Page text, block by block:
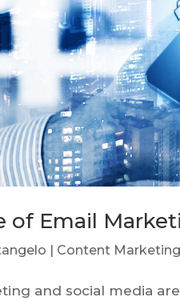
of Email
| Content Marketing
and social media